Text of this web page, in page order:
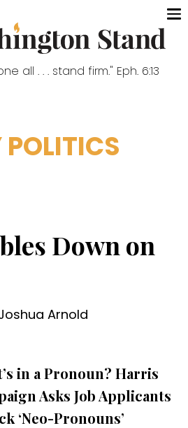
all . . . stand firm." Eph. 6:13
Down on
Arnold
in a Pronoun? Harris
Asks Job Applicants
‘Neo-Pronouns’